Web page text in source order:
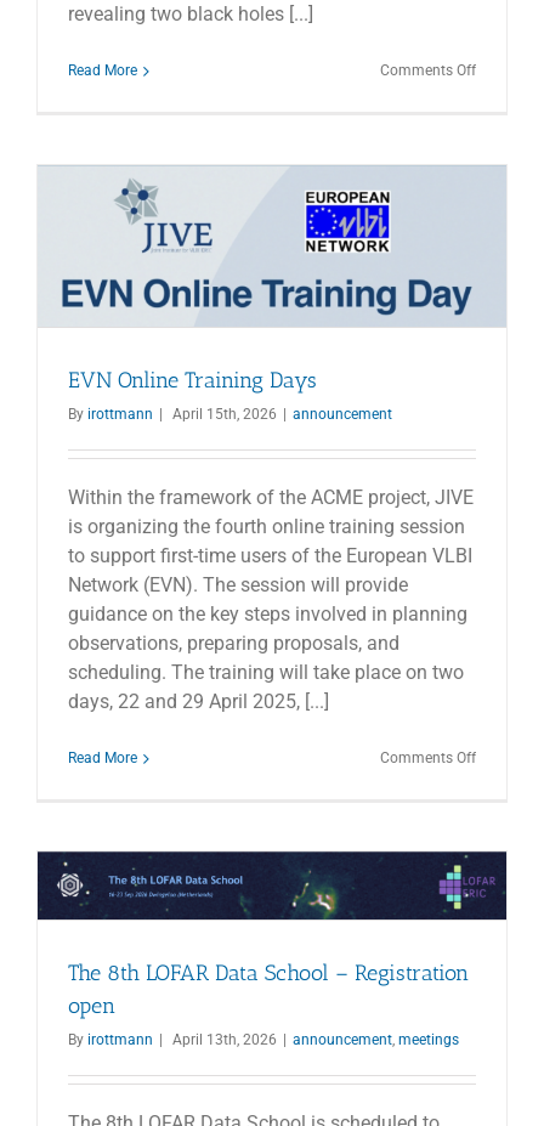
revealing two black holes [...]
Read More Comments Offon
EVN Online Training Days
By irottmann | April 15th, 2026 | announcement
Within the framework of the ACME project, JIVE
is organizing the fourth online training session
to support first-time users of the European VLBI
Network (EVN). The session will provide
guidance on the key steps involved in planning
observations, preparing proposals, and
scheduling. The training will take place on two
days, 22 and 29 April 2025, [...]
Read More Comments Offon
The 8th LOFAR Data School – Registration
open
By irottmann April 13th, 2026 announcement, meetings